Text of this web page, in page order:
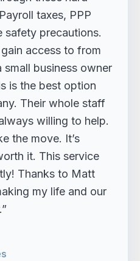
taxes, PPP
safety precautions.
access to from
small business owner
is the best option
Their whole staff
willing to help.
the move. It’s
it. This service
Thanks to Matt
my life and our